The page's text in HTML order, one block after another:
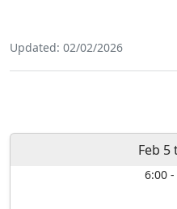
Updated: 02/02/2026
Feb 5
6:00-